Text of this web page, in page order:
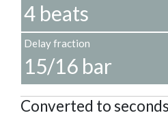
4 beats
Delay fraction
15/16 bar
Converted to seconds